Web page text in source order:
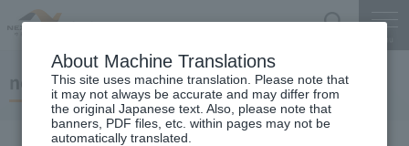
notice
About Machine Translations
This site uses machine translation. Please note that
it may not always be accurate and may differ from
the original Japanese text. Also, please note that
banners, PDF files, etc. within pages may not be
automatically translated.